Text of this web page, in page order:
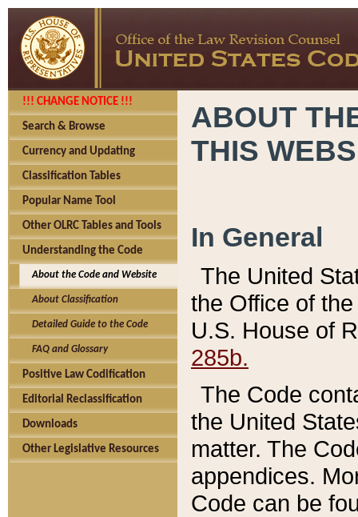
!!! CHANGE NOTICE !!!
Search & Browse
Currency and Updating
Classification Tables
Popular Name Tool
Other OLRC Tables and Tools
Understanding the Code
About the Code and Website
About Classification
Detailed Guide to the Code
FAQ and Glossary
Positive Law Codification
Editorial Reclassification
Downloads
Other Legislative Resources
ABOUT
THIS
In General
The United
the Office of
U.S. House of
285b.
The Code
the United
matter. The
appendices.
Code can be